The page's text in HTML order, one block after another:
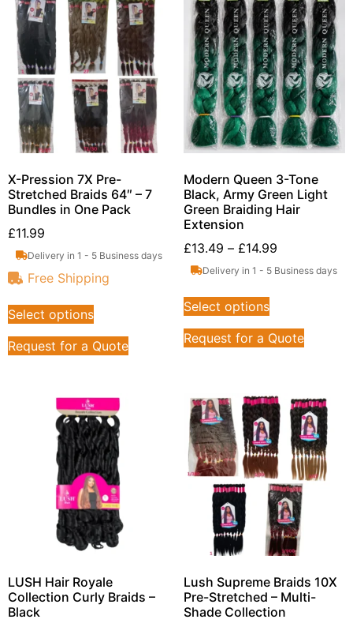
X-Pression 7X Pre-
Stretched Braids 64″ – 7
Bundles in One Pack
£11.99
Delivery in 1 - 5 Business days
Free Shipping
Select options
Request for a Quote
Modern Queen 3-Tone
Black, Army Green Light
Green Braiding Hair
Extension
£13.49 – £14.99
Delivery in 1 - 5 Business days
Select options
Request for a Quote
LUSH Hair Royale
Collection Curly Braids –
Black
Lush Supreme Braids 10X
Pre-Stretched – Multi-
Shade Collection